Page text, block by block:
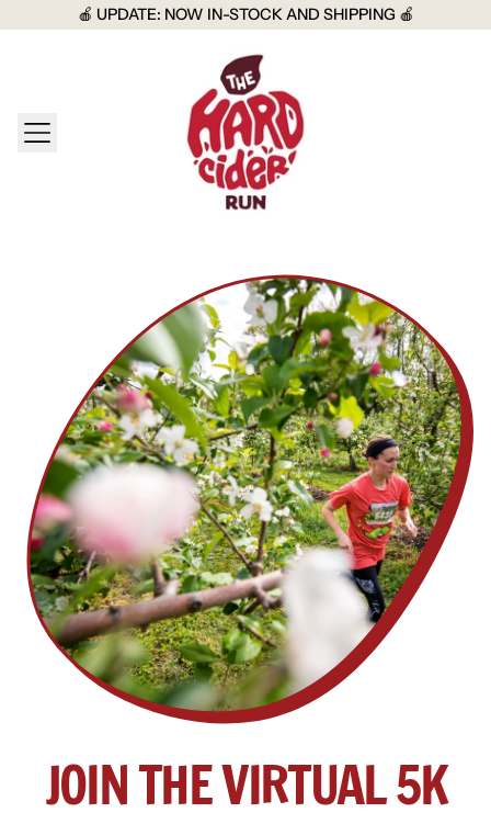
🍎 UPDATE: NOW IN-STOCK AND SHIPPING 🍎
MENU
JOIN THE VIRTUAL 5K